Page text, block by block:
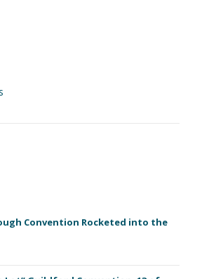
Convention Rocketed into the